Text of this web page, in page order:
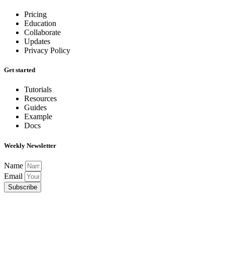
Pricing
Education
Collaborate
Updates
Privacy Policy
Get started
Tutorials
Resources
Guides
Example
Docs
Weekly Newsletter
Name
Email
Subscribe